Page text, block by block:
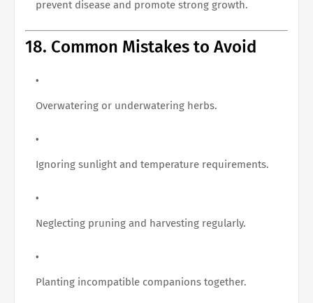
prevent disease and promote strong growth.
18. Common Mistakes to Avoid
Overwatering or underwatering herbs.
Ignoring sunlight and temperature requirements.
Neglecting pruning and harvesting regularly.
Planting incompatible companions together.